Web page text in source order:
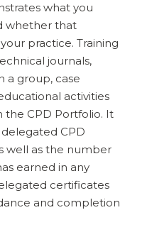
what you
whether that
practice. Training
journals,
a group, case
activities
the CPD Portfolio. It
CPD
well as the number
earned in any
certificates
and completion